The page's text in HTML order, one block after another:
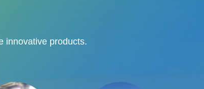
innovative products.